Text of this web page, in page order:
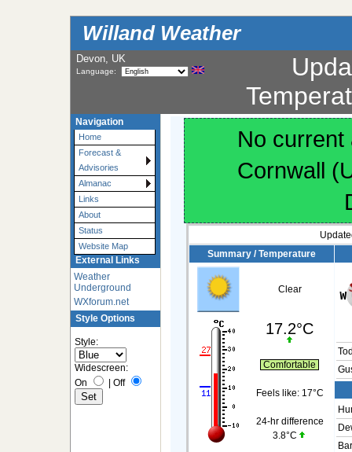
Willand Weather
Devon, UK
Language:
Navigation
Home
Forecast &
Advisories
Almanac
Links
About
Status
Website Map
External Links
Weather
Underground
WXforum.net
Style Options
Style:
Widescreen:
On
| Off
No current
Cornwall
Summary / Temperature
Clear
17.2°C
Comfortable
Feels like: 17°C
24-hr difference
3.8°C